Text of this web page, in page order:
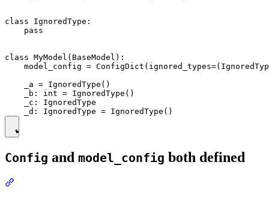
class IgnoredType:
    pass
class MyModel(BaseModel):
model_config =
    _a = IgnoredType()
    _b: int = IgnoredType()
    _c: IgnoredType
Config and model_config both defined